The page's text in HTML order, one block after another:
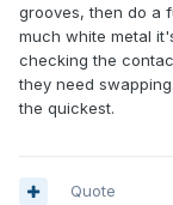
grooves, then do a
much white metal
checking the
they need
the quickest.
Quote